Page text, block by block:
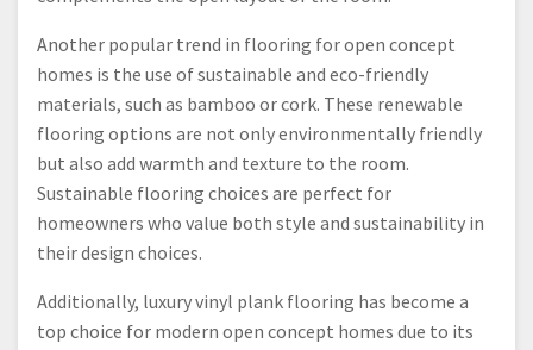
Another popular trend in flooring for open concept
homes is the use of sustainable and eco-friendly
materials, such as bamboo or cork. These renewable
flooring options are not only environmentally friendly
but also add warmth and texture to the room.
Sustainable flooring choices are perfect for
homeowners who value both style and sustainability in
their design choices.
Additionally, luxury vinyl plank flooring has become a
top choice for modern open concept homes due to its